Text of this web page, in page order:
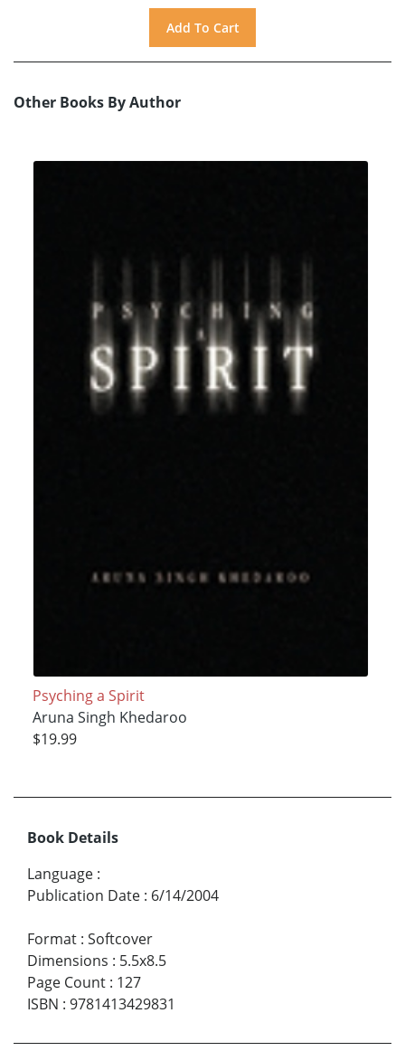
Other Books By Author
Psyching a Spirit
Aruna Singh Khedaroo
$19.99
Book Details
Language :
Publication Date : 6/14/2004
Format : Softcover
Dimensions : 5.5x8.5
Page Count : 127
ISBN : 9781413429831